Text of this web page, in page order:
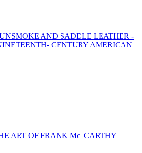
AND SADDLE LEATHER -
CENTURY AMERICAN
ART OF FRANK Mc. CARTHY